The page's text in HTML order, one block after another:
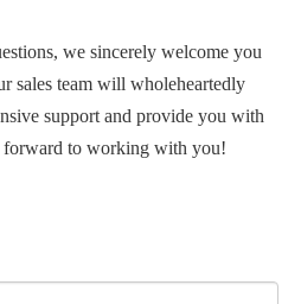
we sincerely welcome you
sales team will wholeheartedly
support and provide you with
forward to working with you!